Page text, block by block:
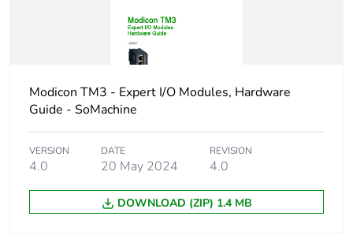
Warranty (in months)
Modicon TM3 - Expert I/O Modules, Hardware
Guide - SoMachine
VERSION
4.0
DATE
20 May 2024
REVISION
4.0
DOWNLOAD (ZIP) 1.4 MB